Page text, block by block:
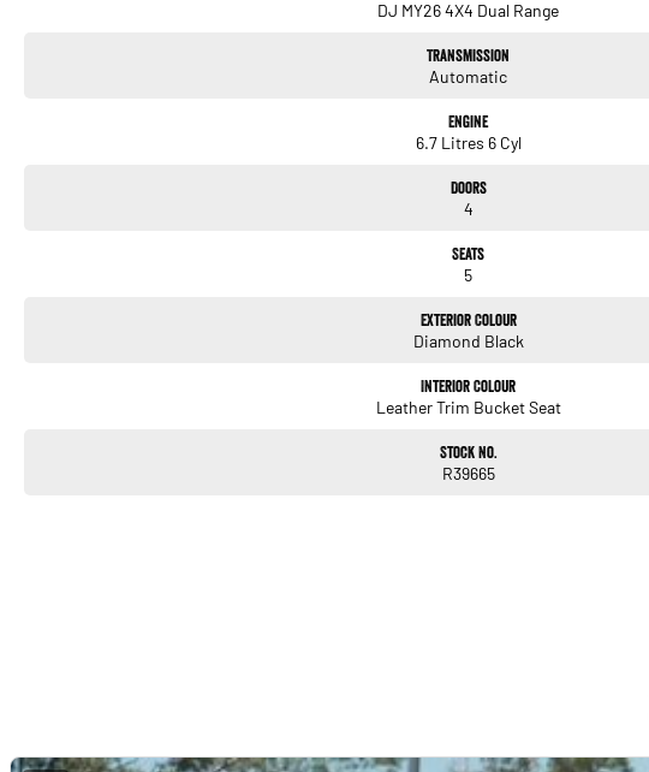
DJ MY26 4X4 Dual Range
Transmission
Automatic
Engine
6.7 Litres 6 Cyl
Doors
4
Seats
5
Exterior Colour
Diamond Black
Interior Colour
Leather Trim Bucket Seat
Stock No.
R39665